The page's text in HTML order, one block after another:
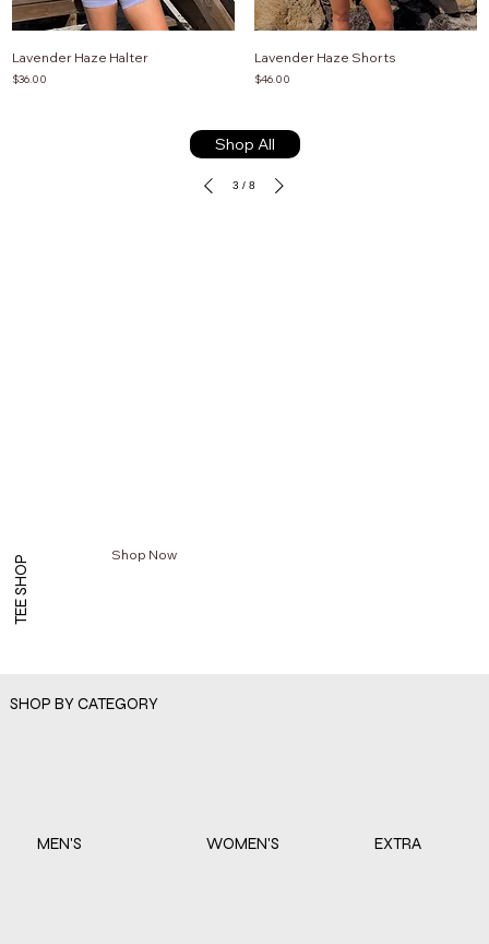
SHOP BY CATEGORY
MEN'S WOMEN'S EXTRA
Lavender Haze Halter
Price
$36.00
Lavender Haze Shorts
Price
$46.00
3 / 8
TEE SHOP Shop Now
Shop All